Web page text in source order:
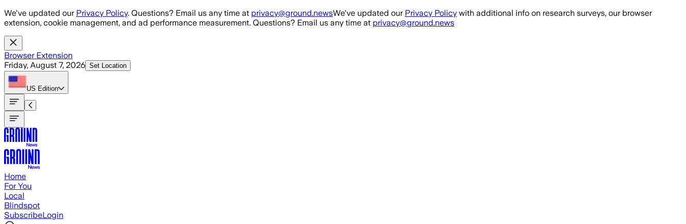
Skip to main content
We've updated our Privacy Policy. Questions? Email us any time at privacy@ground.newsWe've updated our Privacy Policy with additional info on research surveys, our browser
extension, cookie management, and ad performance measurement. Questions? Email us any time at privacy@ground.news
Browser Extension
Friday, August 7, 2026 Set Location
US Edition
Home
For You
Local
Blindspot
SubscribeLogin